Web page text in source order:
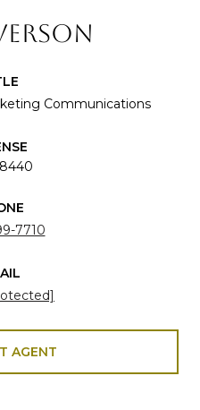
Communications
7710
AGENT